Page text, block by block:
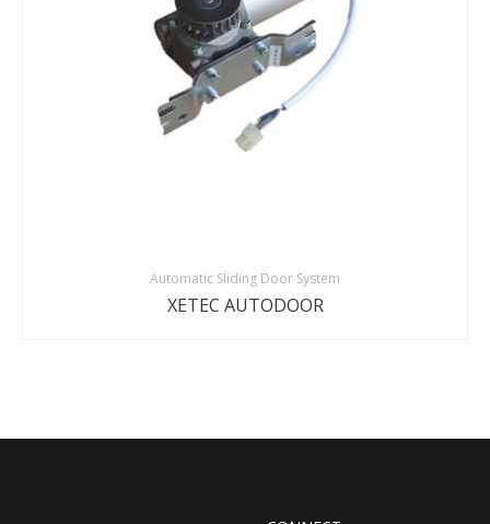
Automatic Sliding Door System
XETEC AUTODOOR